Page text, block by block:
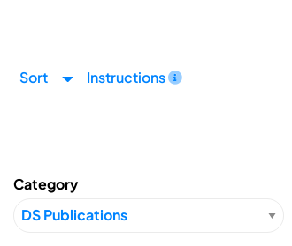
Sort Instructions
Category